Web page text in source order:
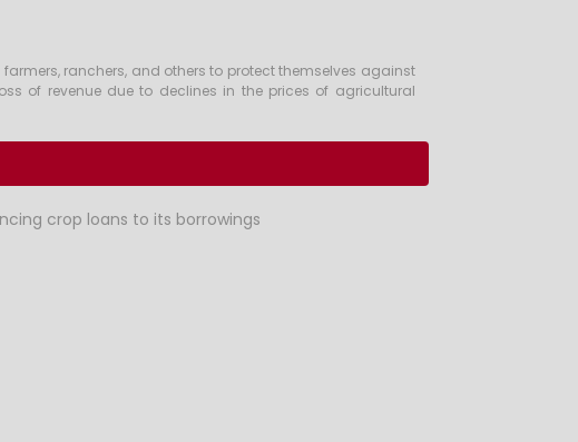
ranchers, and others to protect themselves against
of revenue due to declines in the prices of agricultural
crop loans to its borrowings